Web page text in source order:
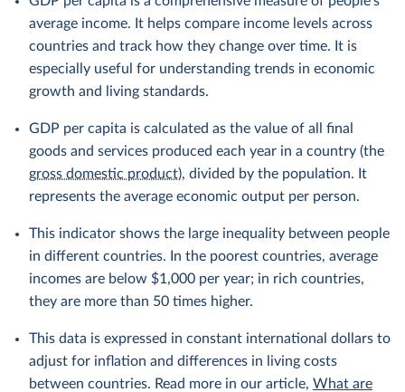
average income. It helps compare income levels across
countries and track how they change over time. It is
especially useful for understanding trends in economic
growth and living standards.
GDP per capita is calculated as the value of all final
goods and services produced each year in a country (the
gross domestic product), divided by the population. It
represents the average economic output per person.
This indicator shows the large inequality between people
in different countries. In the poorest countries, average
incomes are below $1,000 per year; in rich countries,
they are more than 50 times higher.
This data is expressed in constant international dollars to
adjust for inflation and differences in living costs
between countries. Read more in our article, What are